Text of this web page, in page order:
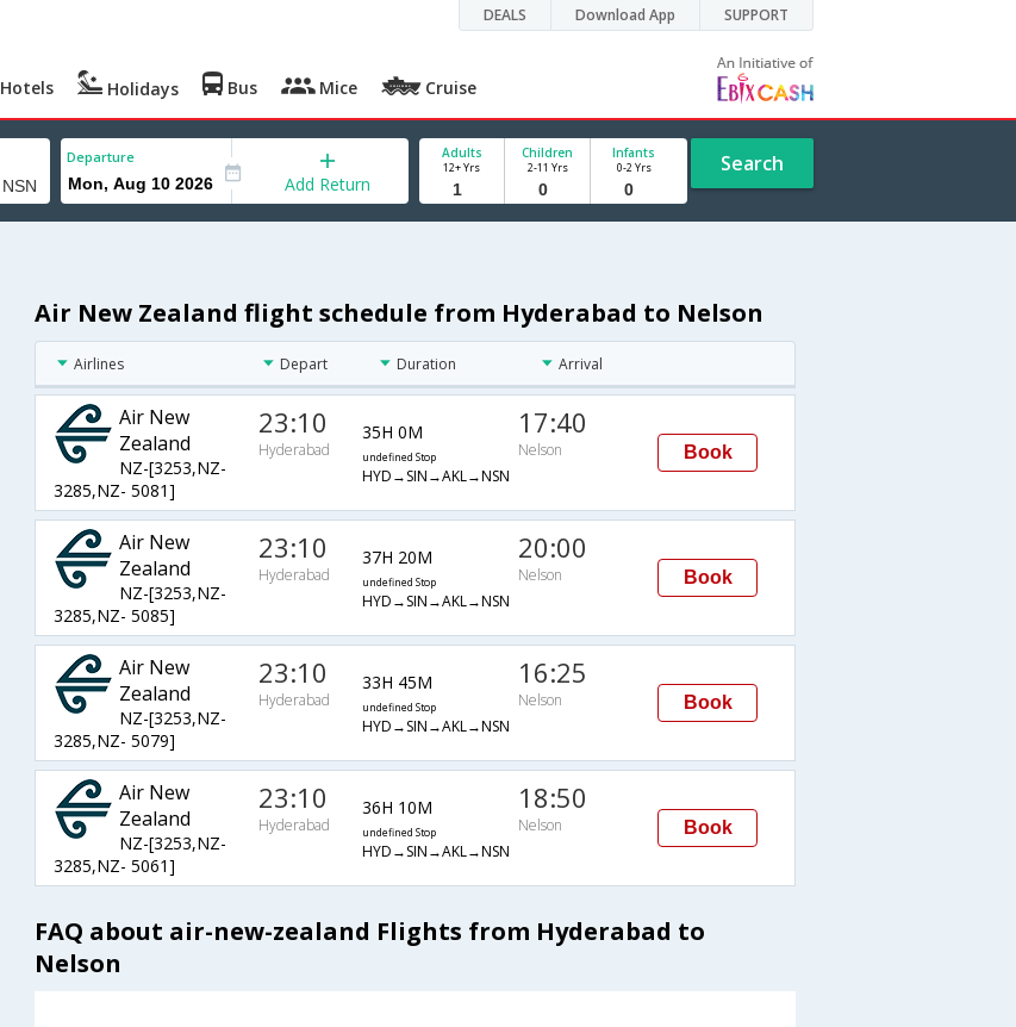
DEALS Download App SUPPORT
Hotels Holidays Bus Mice Cruise
Departure
Add Return
Adults
12+ Yrs
Children
2-11 Yrs
Infants
0-2 Yrs Search
Air New Zealand flight schedule from Hyderabad to Nelson
Airlines Depart Duration Arrival
Air New
Zealand
NZ-[3253,NZ-
3285,NZ- 5081]
23:10
Hyderabad
35H 0M
undefined Stop
HYD→SIN→AKL→NSN
17:40
Nelson Book
Air New
Zealand
NZ-[3253,NZ-
3285,NZ- 5085]
23:10
Hyderabad
37H 20M
undefined Stop
HYD→SIN→AKL→NSN
20:00
Nelson Book
Air New
Zealand
NZ-[3253,NZ-
3285,NZ- 5079]
23:10
Hyderabad
33H 45M
undefined Stop
HYD→SIN→AKL→NSN
16:25
Nelson Book
Air New
Zealand
NZ-[3253,NZ-
3285,NZ- 5061]
23:10
Hyderabad
36H 10M
undefined Stop
HYD→SIN→AKL→NSN
18:50
Nelson Book
FAQ about air-new-zealand Flights from Hyderabad to
Nelson